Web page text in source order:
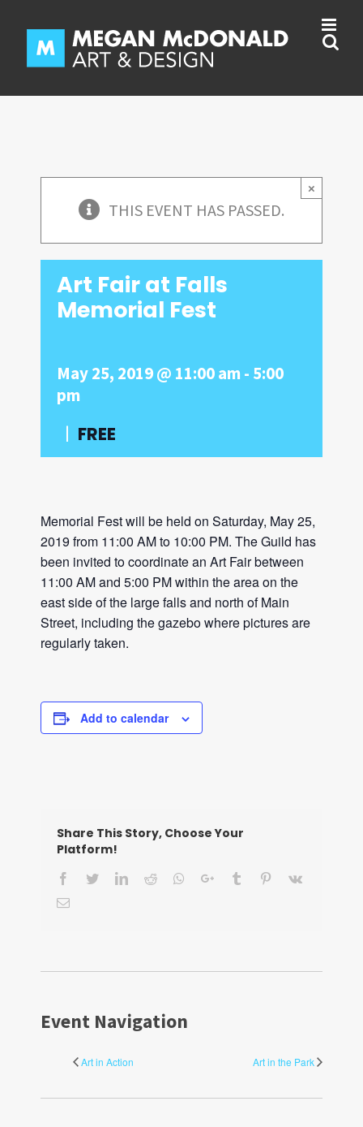
content
×
THIS EVENT HAS PASSED.
Art Fair at Falls
Memorial Fest
May 25, 2019 @ 11:00 am- 5:00
pm
| FREE
Memorial Fest will be held on Saturday, May 25,
2019 from 11:00 AM to 10:00 PM. The Guild has
been invited to coordinate an Art Fair between
11:00 AM and 5:00 PM within the area on the
east side of the large falls and north of Main
Street, including the gazebo where pictures are
regularly taken.
Add to calendar
Share This Story, Choose Your
Platform!
Facebook
TwitterLinkedIn
Reddit Whatsapp
Google+Tumblr Pinterest
Vk
Email
Event Navigation
Art in Action Art in the Park